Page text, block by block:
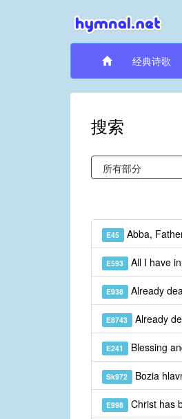
经典诗歌
搜索
E45 Abba,
E593 All I have
E938 Already
E8743 Already
E241 Blessing
Sk972 Bozia
E998 Christ has